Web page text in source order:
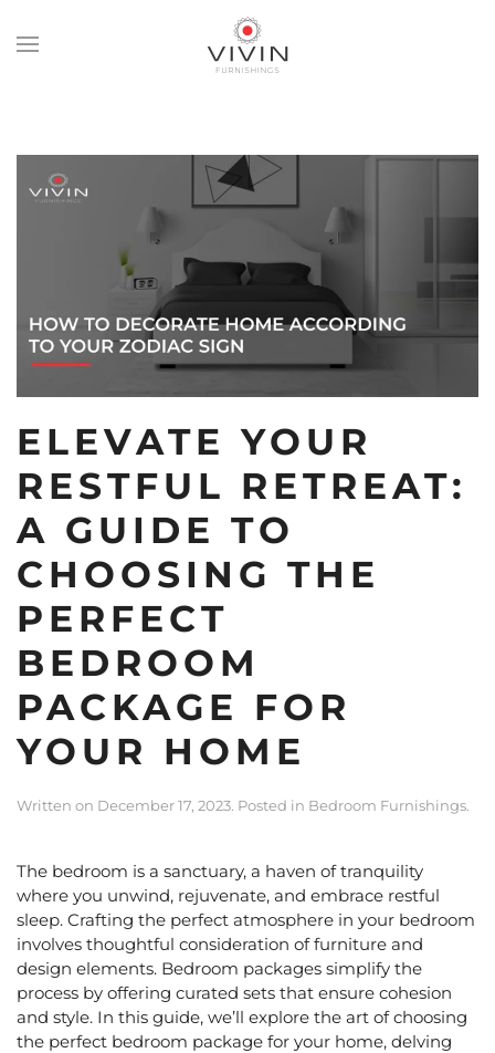
ELEVATE YOUR
RESTFUL RETREAT:
A GUIDE TO
CHOOSING THE
PERFECT
BEDROOM
PACKAGE FOR
YOUR HOME
Written on December 17, 2023. Posted in Bedroom Furnishings.
The bedroom is a sanctuary, a haven of tranquility
where you unwind, rejuvenate, and embrace restful
sleep. Crafting the perfect atmosphere in your bedroom
involves thoughtful consideration of furniture and
design elements. Bedroom packages simplify the
process by offering curated sets that ensure cohesion
and style. In this guide, we’ll explore the art of choosing
the perfect bedroom package for your home, delving